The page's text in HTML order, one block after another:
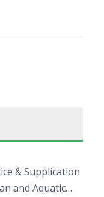
& Supplication
and Aquatic